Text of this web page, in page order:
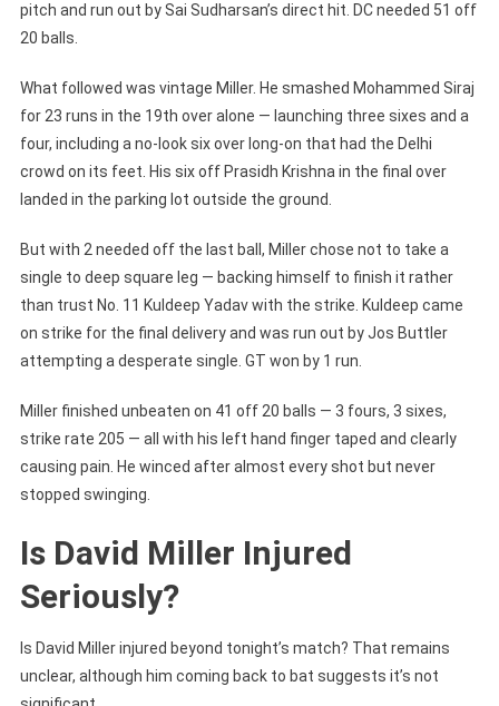
pitch and run out by Sai Sudharsan’s direct hit. DC needed 51 off
20 balls.
What followed was vintage Miller. He smashed Mohammed Siraj
for 23 runs in the 19th over alone — launching three sixes and a
four, including a no-look six over long-on that had the Delhi
crowd on its feet. His six off Prasidh Krishna in the final over
landed in the parking lot outside the ground.
But with 2 needed off the last ball, Miller chose not to take a
single to deep square leg — backing himself to finish it rather
than trust No. 11 Kuldeep Yadav with the strike. Kuldeep came
on strike for the final delivery and was run out by Jos Buttler
attempting a desperate single. GT won by 1 run.
Miller finished unbeaten on 41 off 20 balls — 3 fours, 3 sixes,
strike rate 205 — all with his left hand finger taped and clearly
causing pain. He winced after almost every shot but never
stopped swinging.
Is David Miller Injured
Seriously?
Is David Miller injured beyond tonight’s match? That remains
unclear, although him coming back to bat suggests it’s not